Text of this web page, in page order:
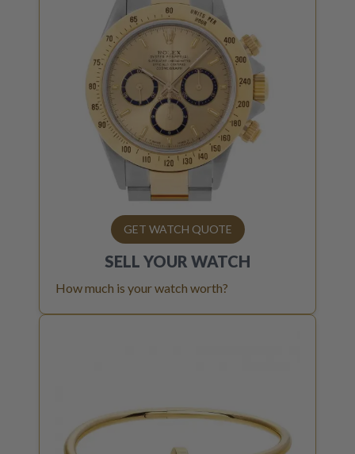
GET WATCH QUOTE
SELL YOUR WATCH
How much is your watch worth?